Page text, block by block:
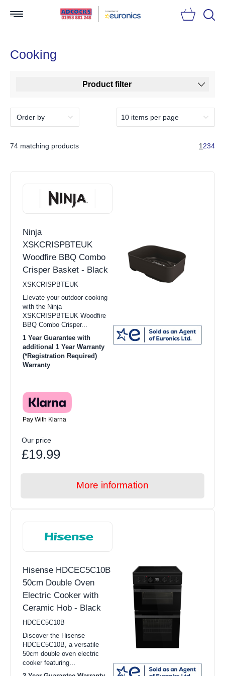
Cooking
Product filter
74 matching products 1234
Ninja
XSKCRISPBTEUK
Woodfire BBQ Combo
Crisper Basket - Black
XSKCRISPBTEUK
Elevate your outdoor cooking
with the Ninja
XSKCRISPBTEUK Woodfire
BBQ Combo Crisper...
1 Year Guarantee with
additional 1 Year Warranty
(*Registration Required)
Warranty
Pay With Klarna
Our price
£19.99
More information
Hisense HDCEC5C10B
50cm Double Oven
Electric Cooker with
Ceramic Hob - Black
HDCEC5C10B
Discover the Hisense
HDCEC5C10B, a versatile
50cm double oven electric
cooker featuring...